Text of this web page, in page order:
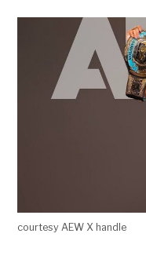
courtesy AEW X handle